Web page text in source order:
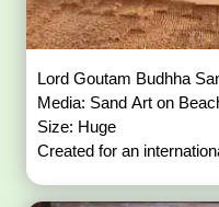
Lord Goutam Budhha
Media: Sand Art on
Size: Huge
Created for an